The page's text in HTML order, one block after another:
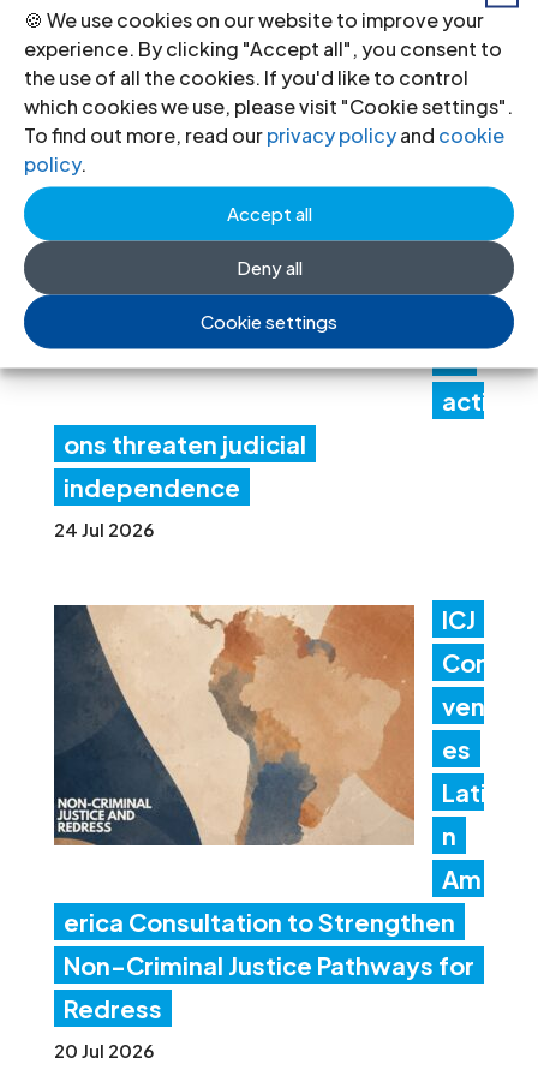
🍪 We use cookies on our website to improve your
experience. By clicking "Accept all", you consent to
the use of all the cookies. If you'd like to control
which cookies we use, please visit "Cookie settings".
To find out more, read ourprivacy policyand cookie
policy.
Accept all
Deny all
Cookie settings
recommendations
30 Jul 2026
Ne
pal:
nt
acti
ons threaten judicial
independence
24 Jul 2026
ICJ
Con
ven
es
Lati
n
Am
erica Consultation to Strengthen
Non-Criminal Justice Pathways for
Redress
20 Jul 2026